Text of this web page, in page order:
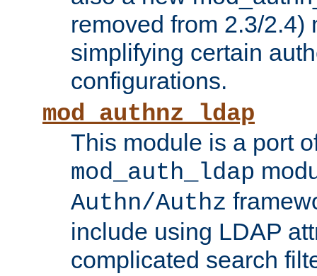
removed from 2.3/2.4)
simplifying certain
configurations.
mod_authnz_ldap
This module is a port
mod_auth_ldap
Authn/Authz
include using LDAP
complicated search